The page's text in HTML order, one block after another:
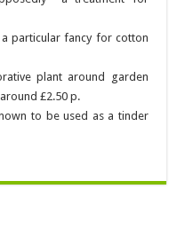
particular fancy for cotton
plant around garden
£2.50 p.
to be used as a tinder